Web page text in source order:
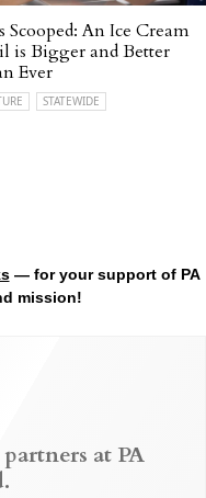
Scooped: An Ice Cream
is Bigger and Better
Ever
STATEWIDE
— for your support of PA
mission!
at PA